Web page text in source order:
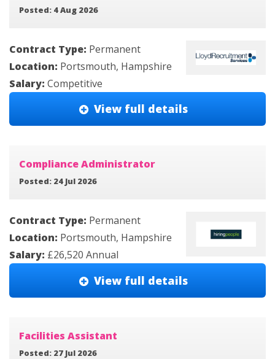
Posted: 4 Aug 2026
Contract Type: Permanent
Location: Portsmouth, Hampshire
Salary: Competitive
View full details
Compliance Administrator
Posted: 24 Jul 2026
Contract Type: Permanent
Location: Portsmouth, Hampshire
Salary: £26,520 Annual
View full details
Facilities Assistant
Posted: 27 Jul 2026